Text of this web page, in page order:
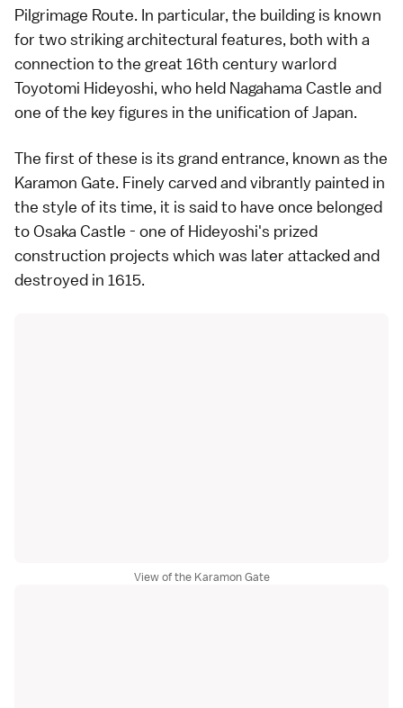
Pilgrimage Route. In particular, the building is known
for two striking architectural features, both with a
connection to the great 16th century warlord
Toyotomi Hideyoshi, who held Nagahama Castle and
one of the key figures in the unification of Japan.
The first of these is its grand entrance, known as the
Karamon Gate. Finely carved and vibrantly painted in
the style of its time, it is said to have once belonged
to Osaka Castle - one of Hideyoshi's prized
construction projects which was later attacked and
destroyed in 1615.
View of the Karamon Gate